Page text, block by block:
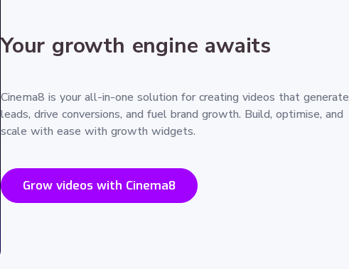
Your growth engine awaits
Cinema8 is your all-in-one solution for creating videos that generate
leads, drive conversions, and fuel brand growth. Build, optimise, and
scale with ease with growth widgets.
Grow videos with Cinema8